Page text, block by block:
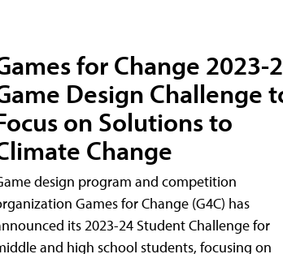
for Change 2023-
Design Challenge
on Solutions to
Change
design program and competition
Games for Change (G4C) has
its 2023-24 Student Challenge for
and high school students, focusing on